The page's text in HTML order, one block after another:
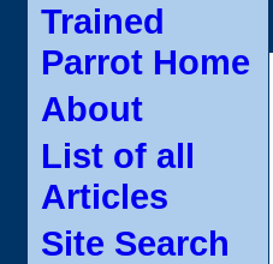
Trained
Parrot Home
About
List of all
Articles
Site Search